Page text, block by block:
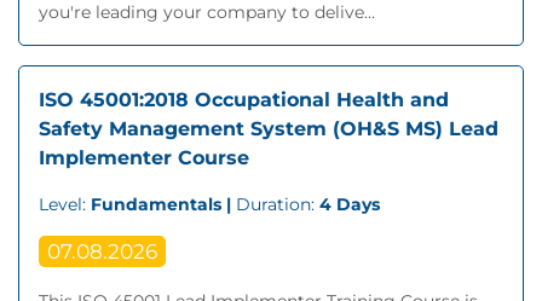
you're leading your company to delive...
ISO 45001:2018 Occupational Health and
Safety Management System (OH&S MS) Lead
Implementer Course
Level: Fundamentals | Duration: 4 Days
07.08.2026